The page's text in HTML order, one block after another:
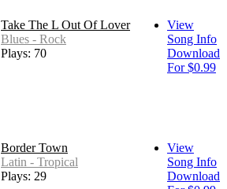
Take The L Out Of Lover
Blues - Rock
Plays: 70
View
Song Info
Download
For $0.99
Border Town
Latin - Tropical
Plays: 29
View
Song Info
Download